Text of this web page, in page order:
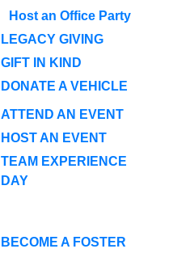
Host an Office Party
LEGACY GIVING
GIFT IN KIND
DONATE A VEHICLE
ATTEND AN EVENT
HOST AN EVENT
TEAM EXPERIENCE
DAY
BECOME A FOSTER